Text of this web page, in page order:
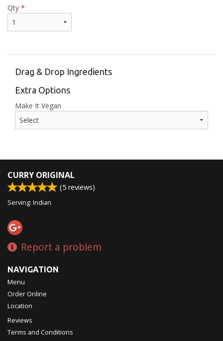
Qty *
Drag & Drop Ingredients
Extra Options
Make It Vegan
CURRY ORIGINAL
(5 reviews)
Serving: Indian
Report a problem
NAVIGATION
Menu
Order Online
Location
Reviews
Terms and Conditions